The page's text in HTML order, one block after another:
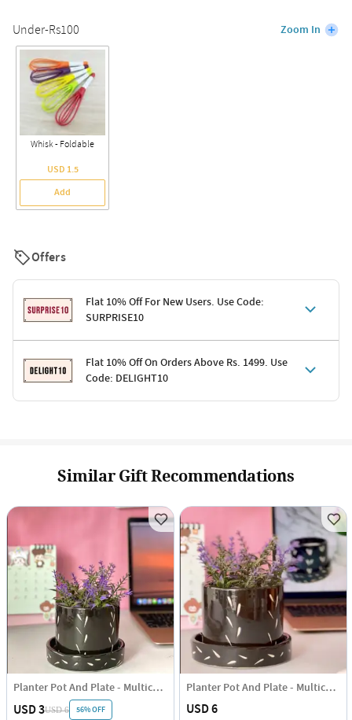
Under-Rs100 Zoom In
Whisk - Foldable
USD 1.5
Add
Offers
Flat 10% Off For New Users. Use Code:
SURPRISE10
Terms & Conditions
Code: SURPRISE10 for first-time shoppers
Flat 10% Off On Orders Above Rs. 1499. Use
Code: DELIGHT10
Offer cannot be combined with other ongoing offers or codes
Similar Gift Recommendations
Planter Pot And Plate - Multicolor
USD 3USD 6 56% OFF
Planter Pot And Plate - Multicolor
USD 6